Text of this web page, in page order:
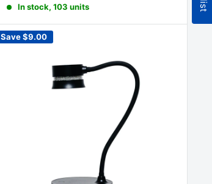
In stock, 103 units
Save$9.00